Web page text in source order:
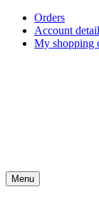
Skip
content
Orders
Account
My shopping
Menu